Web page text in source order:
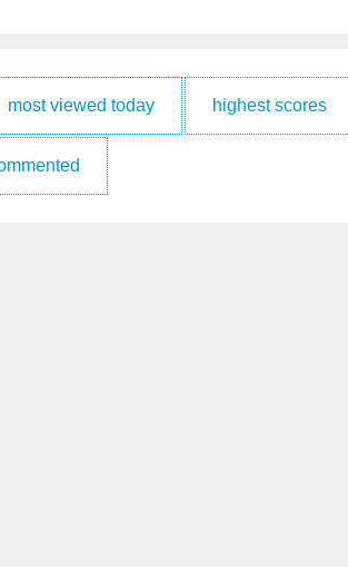
most viewed today highest scores